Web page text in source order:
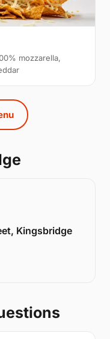
mozzarella,
Kingsbridge